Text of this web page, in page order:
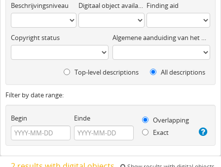
Beschrijvingsniveau Digitaal object available Finding aid
Copyright status Algemene aanduiding van het materiaal
Top-level descriptions All descriptions
Filter by date range:
Begin Einde
Overlapping
Exact